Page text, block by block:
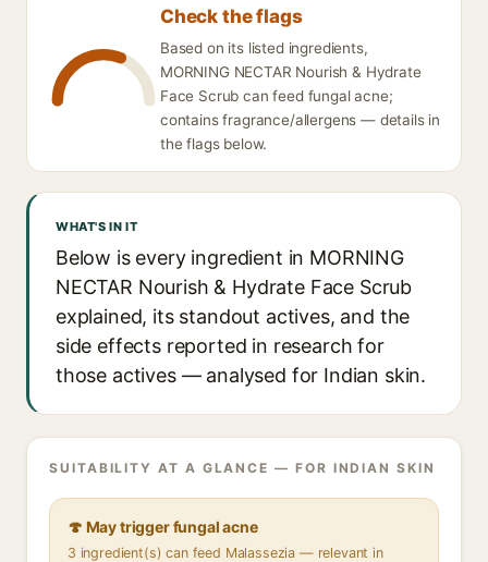
Check the flags
Based on its listed ingredients,
MORNING NECTAR Nourish & Hydrate
Face Scrub can feed fungal acne;
contains fragrance/allergens — details in
the flags below.
WHAT'S IN IT
Below is every ingredient in MORNING
NECTAR Nourish & Hydrate Face Scrub
explained, its standout actives, and the
side effects reported in research for
those actives — analysed for Indian skin.
SUITABILITY AT A GLANCE — FOR INDIAN SKIN
🍄 May trigger fungal acne
3 ingredient(s) can feed Malassezia — relevant in